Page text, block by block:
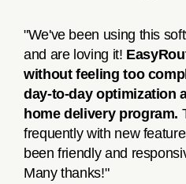
"We've been using this
and are loving it!
without feeling too
day-to-day optimization
home delivery program.
frequently with new
been friendly and
Many thanks!"